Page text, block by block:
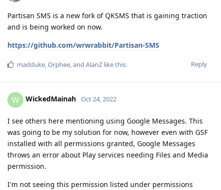
Partisan SMS is a new fork of QKSMS that is gaining traction
and is being worked on now.
https://github.com/wrwrabbit/Partisan-SMS
Reply
madduke,Orphee, and AlanZ like this.
W WickedMainah Oct 24, 2022
I see others here mentioning using Google Messages. This
was going to be my solution for now, however even with GSF
installed with all permissions granted, Google Messages
throws an error about Play services needing Files and Media
permission.
I'm not seeing this permission listed under permissions